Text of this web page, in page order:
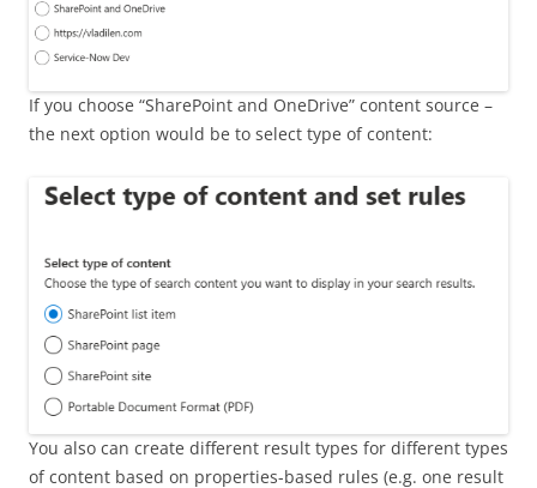
If you choose “SharePoint and OneDrive” content source –
the next option would be to select type of content:
You also can create different result types for different types
of content based on properties-based rules (e.g. one result